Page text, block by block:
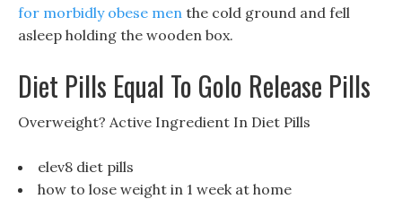
for morbidly obese men the cold ground and fell
asleep holding the wooden box.
Diet Pills Equal To Golo Release Pills
Overweight? Active Ingredient In Diet Pills
elev8 diet pills
how to lose weight in 1 week at home